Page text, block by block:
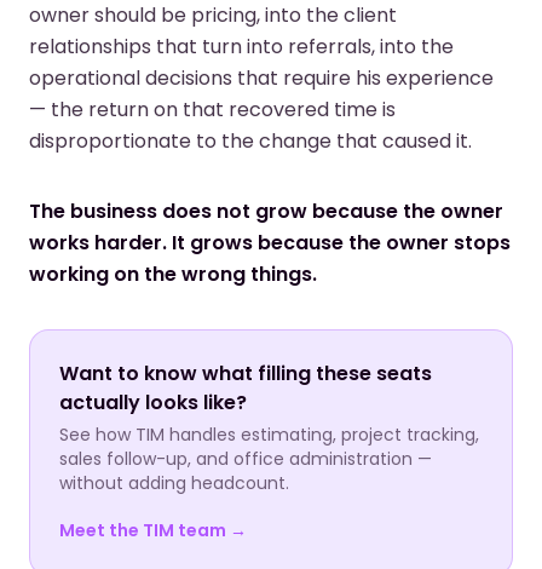
owner should be pricing, into the client
relationships that turn into referrals, into the
operational decisions that require his experience
— the return on that recovered time is
disproportionate to the change that caused it.
The business does not grow because the owner
works harder. It grows because the owner stops
working on the wrong things.
Want to know what filling these seats
actually looks like?
See how TIM handles estimating, project tracking,
sales follow-up, and office administration —
without adding headcount.
Meet the TIM team →